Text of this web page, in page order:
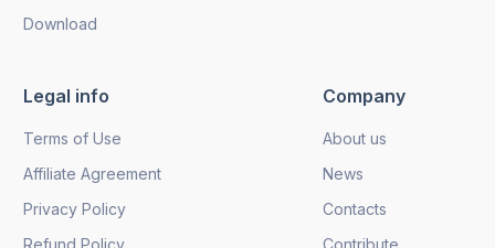
Download
Legal info
Terms of Use
Affiliate Agreement
Privacy Policy
Refund Policy
Company
About us
News
Contacts
Contribute